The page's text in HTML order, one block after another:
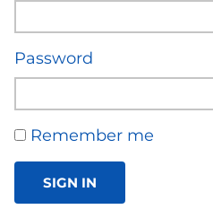
Password
Remember me
SIGN IN